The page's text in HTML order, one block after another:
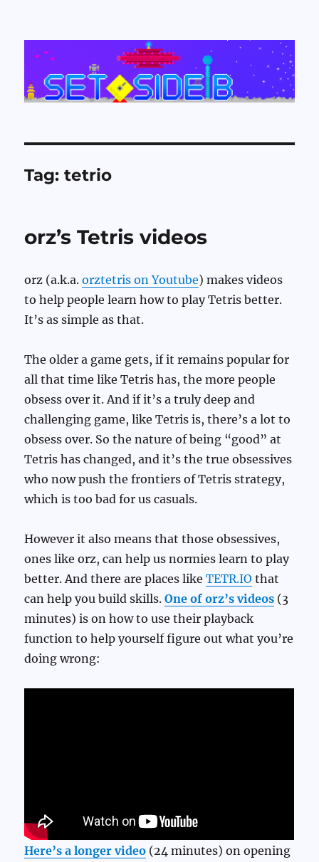
Set Side B
Tag:tetrio
orz’s Tetris videos
orz (a.k.a.orztetris on Youtube) makes videos
to help people learn how to play Tetris better.
It’s as simple as that.
The older a game gets, if it remains popular for
all that time like Tetris has, the more people
obsess over it. And if it’s a truly deep and
challenging game, like Tetris is, there’s a lot to
obsess over. So the nature of being “good” at
Tetris has changed, and it’s the true obsessives
who now push the frontiers of Tetris strategy,
which is too bad for us casuals.
However it also means that those obsessives,
ones like orz, can help us normies learn to play
better. And there are places likeTETR.IO that
can help you build skills.One of orz’s videos (3
minutes) is on how to use their playback
function to help yourself figure out what you’re
doing wrong:
Here’s a longer video (24 minutes) on opening